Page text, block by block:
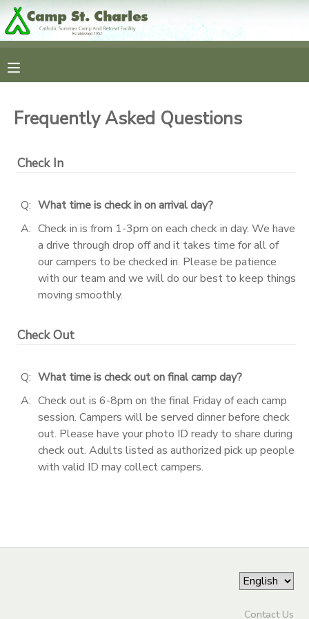
Frequently Asked Questions
Check In
Q: What time is check in on arrival day?
A: Check in is from 1-3pm on each check in day. We have
a drive through drop off and it takes time for all of
our campers to be checked in. Please be patience
with our team and we will do our best to keep things
moving smoothly.
Check Out
Q: What time is check out on final camp day?
A: Check out is 6-8pm on the final Friday of each camp
session. Campers will be served dinner before check
out. Please have your photo ID ready to share during
check out. Adults listed as authorized pick up people
with valid ID may collect campers.
Contact Us
FINANCES
MAKE A PAYMENT
DOCUMENT CENTER
MESSAGE CENTER
GIFT CERTIFICATES
SPONSORSHIPS
DONATIONS